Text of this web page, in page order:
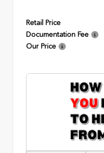
Retail Price
Documentation Fee
Our Price